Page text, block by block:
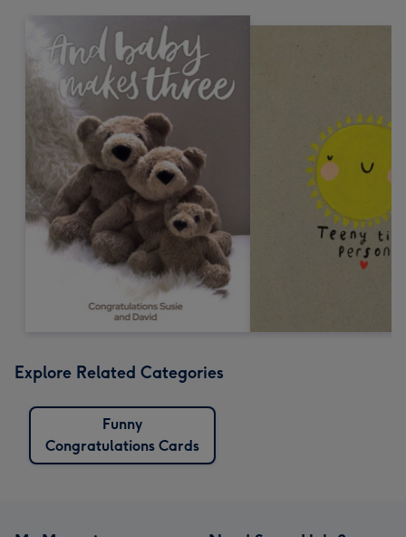
Explore Related Categories
Funny
Congratulations Cards